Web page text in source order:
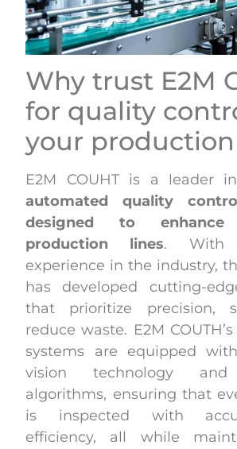
Why trust E2M
for quality
your
E2M COUHT is a leader in
automated quality
designed to enhance
production lines. With
experience in the industry,
has developed cutting-
that prioritize precision,
reduce waste. E2M
systems are equipped
vision technology and
algorithms, ensuring that
is inspected with
efficiency, all while